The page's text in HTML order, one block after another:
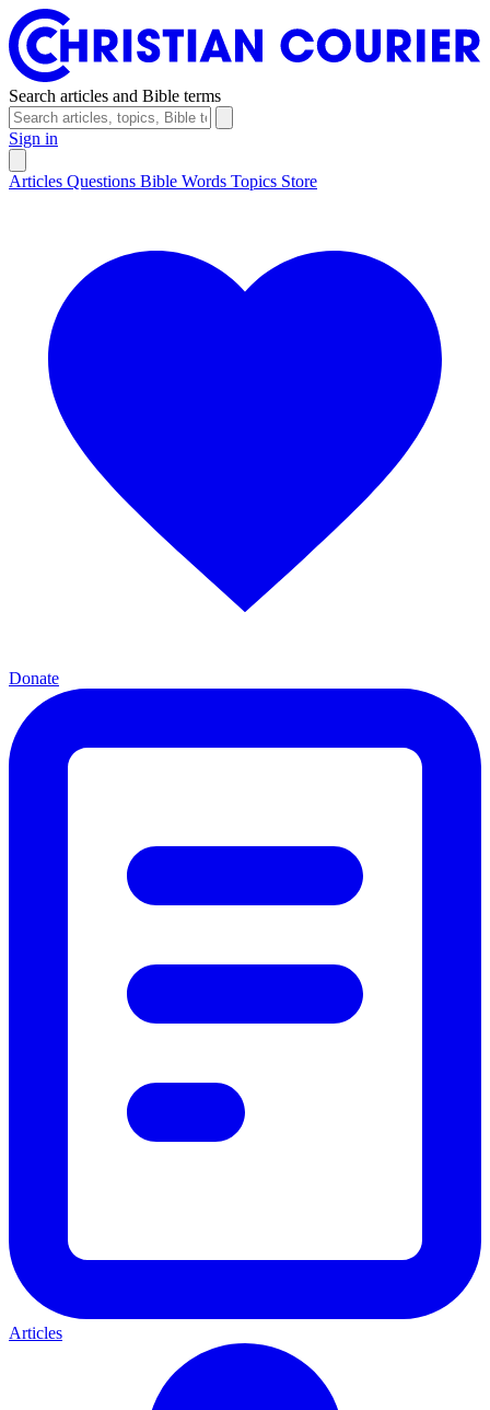
Search articles and Bible terms
Sign in
Articles Questions Bible Words Topics Store
Donate
Articles